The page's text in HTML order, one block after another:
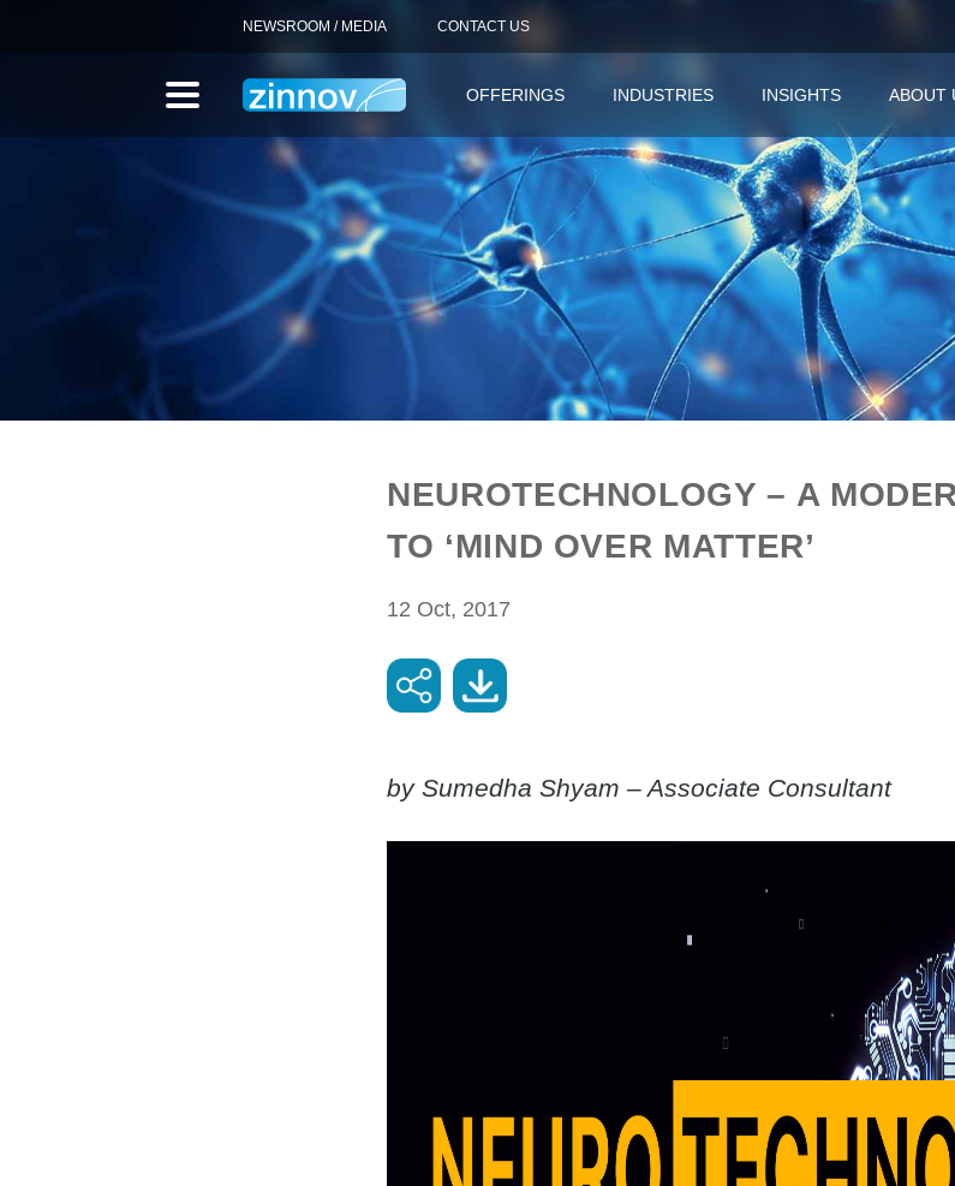
NEWSROOM / MEDIA CONTACT US
OFFERINGS INDUSTRIES INSIGHTS ABOUT
NEUROTECHNOLOGY – A
TO ‘MIND OVER MATTER’
12 Oct, 2017
by Sumedha Shyam – Associate Consultant